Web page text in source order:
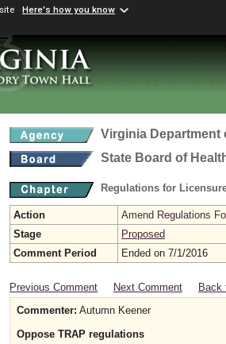
Here's how you know
Virginia Department
State Board of
Regulations for
Action
Amend Regulations
Stage
Proposed
Comment Period
Ended on 7/1/2016
Previous Comment Next Comment
Back
Commenter: Autumn Keener
Oppose TRAP regulations